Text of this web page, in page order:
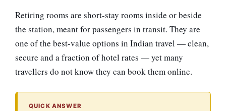
Retiring rooms are short-stay rooms inside or beside
the station, meant for passengers in transit. They are
one of the best-value options in Indian travel — clean,
secure and a fraction of hotel rates — yet many
travellers do not know they can book them online.
QUICK ANSWER